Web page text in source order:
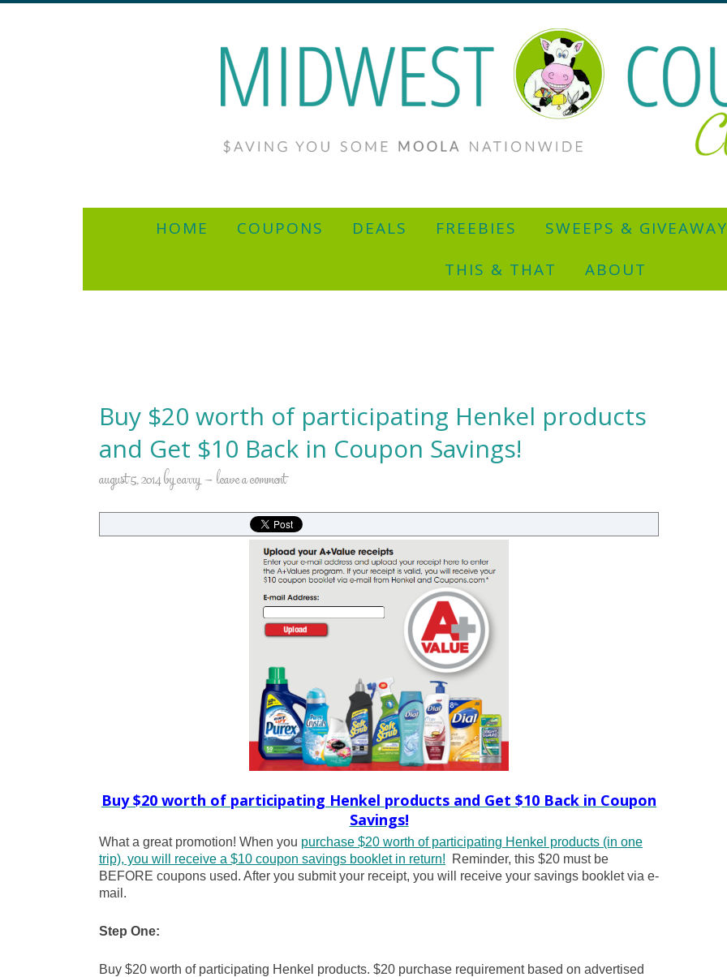
HOME COUPONS DEALS FREEBIES SWEEPS &
THIS & THAT
ABOUT
Buy $20 worth of participating Henkel products
and Get $10 Back in Coupon Savings!
august 5, 2014bycarry leave a comment
Buy $20 worth of participating Henkel products and Get $10 Back in Coupon
Savings!
What a great promotion! When you purchase $20 worth of participating Henkel products (in one
trip), you will receive a $10 coupon savings booklet in return! Reminder, this $20 must be
BEFORE coupons used. After you submit your receipt, you will receive your savings booklet via e-
mail.
Step One:
Buy $20 worth of participating Henkel products. $20 purchase requirement based on advertised